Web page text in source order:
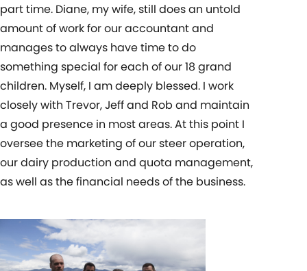
part time. Diane, my wife, still does an untold
amount of work for our accountant and
manages to always have time to do
something special for each of our 18 grand
children. Myself, I am deeply blessed. I work
closely with Trevor, Jeff and Rob and maintain
a good presence in most areas. At this point I
oversee the marketing of our steer operation,
our dairy production and quota management,
as well as the financial needs of the business.